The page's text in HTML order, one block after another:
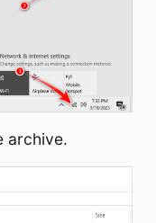
archive.